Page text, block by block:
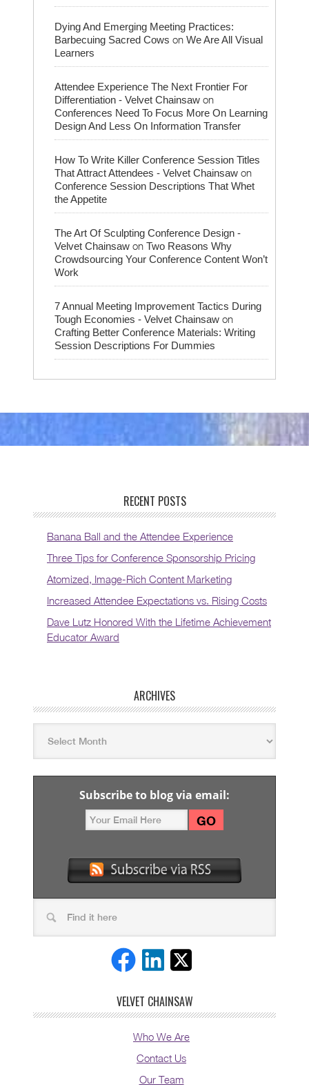
Dying And Emerging Meeting Practices:
Barbecuing Sacred Cows on We Are All Visual
Learners
Attendee Experience The Next Frontier For
Differentiation - Velvet Chainsaw on
Conferences Need To Focus More On Learning
Design And Less On Information Transfer
How To Write Killer Conference Session Titles
That Attract Attendees - Velvet Chainsaw on
Conference Session Descriptions That Whet
the Appetite
The Art Of Sculpting Conference Design -
Velvet Chainsaw on Two Reasons Why
Crowdsourcing Your Conference Content Won’t
Work
7 Annual Meeting Improvement Tactics During
Tough Economies - Velvet Chainsaw on
Crafting Better Conference Materials: Writing
Session Descriptions For Dummies
RECENT POSTS
Banana Ball and the Attendee Experience
Three Tips for Conference Sponsorship Pricing
Atomized, Image-Rich Content Marketing
Increased Attendee Expectations vs. Rising Costs
Dave Lutz Honored With the Lifetime Achievement
Educator Award
ARCHIVES
Subscribe to blog via email:
VELVET CHAINSAW
Who We Are
Contact Us
Our Team